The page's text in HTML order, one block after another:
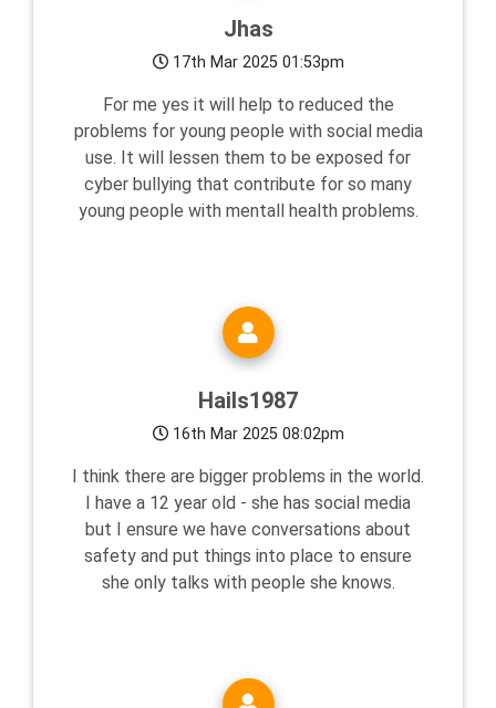
Jhas
17th Mar 2025 01:53pm
For me yes it will help to reduced the
problems for young people with social media
use. It will lessen them to be exposed for
cyber bullying that contribute for so many
young people with mentall health problems.
Hails1987
16th Mar 2025 08:02pm
I think there are bigger problems in the world.
I have a 12 year old - she has social media
but I ensure we have conversations about
safety and put things into place to ensure
she only talks with people she knows.